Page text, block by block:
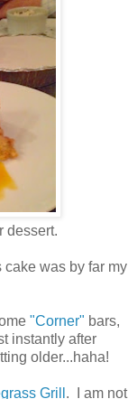
dessert.
cake was by far my
"Corner" bars,
instantly after
older...haha!
Grill . I am not